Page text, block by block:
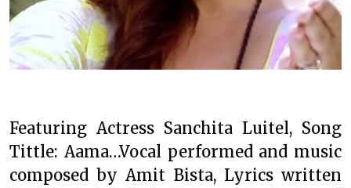
Featuring Actress Sanchita Luitel, Song
Tittle: Aama…Vocal performed and music
composed by Amit Bista, Lyrics written